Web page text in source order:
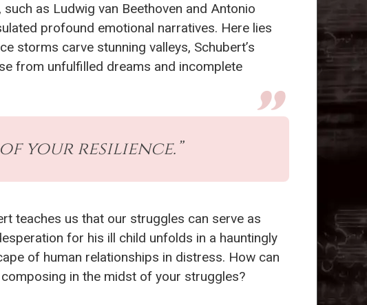
as Ludwig van Beethoven and Antonio
profound emotional narratives. Here lies
storms carve stunning valleys, Schubert’s
from unfulfilled dreams and incomplete
your resilience.”
teaches us that our struggles can serve as
for his ill child unfolds in a hauntingly
of human relationships in distress. How can
in the midst of your struggles?